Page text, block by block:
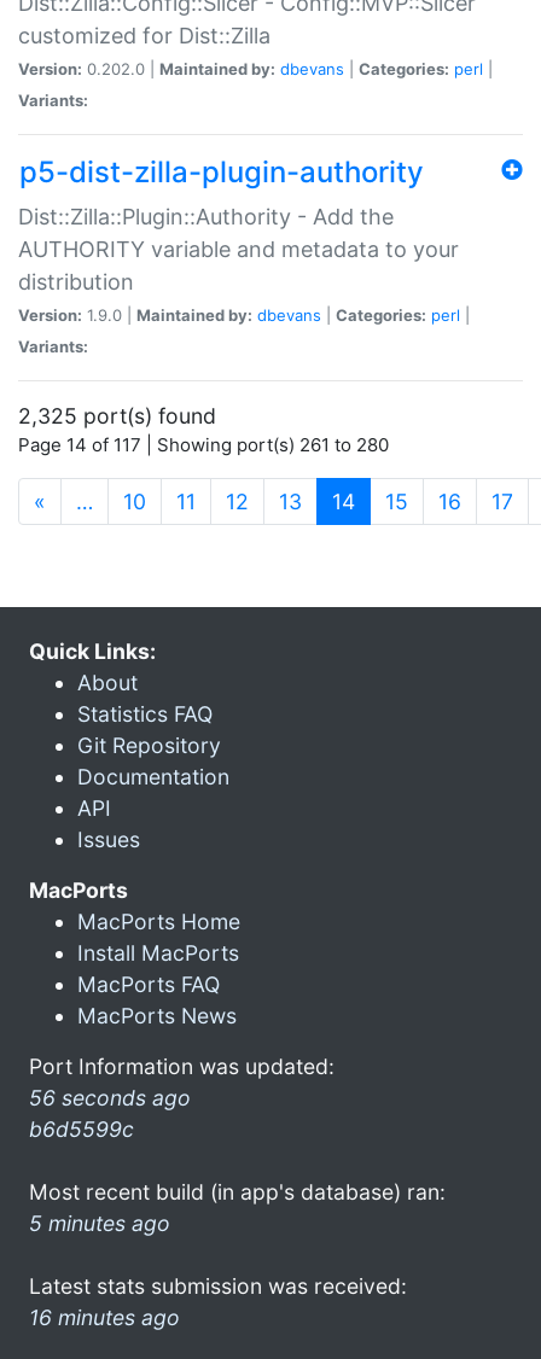
customized for Dist::Zilla
Version: 0.202.0 | Maintained by: dbevans Categories: perl
Variants:
p5-dist-zilla-plugin-authority
Dist::Zilla::Plugin::Authority - Add the
AUTHORITY variable and metadata to your
distribution
Version: 1.9.0 | Maintained by: dbevans Categories: perl
Variants:
2,325 port(s) found
Page 14 of 117 | Showing port(s) 261 to 280
« … 10 11 12 13 14(current)
15 16 17
Quick Links:
About
Statistics FAQ
Git Repository
Documentation
API
Issues
MacPorts
MacPorts Home
Install MacPorts
MacPorts FAQ
MacPorts News
Port Information was updated:
56 seconds ago
b6d5599c
Most recent build (in app's database) ran:
5 minutes ago
Latest stats submission was received:
16 minutes ago